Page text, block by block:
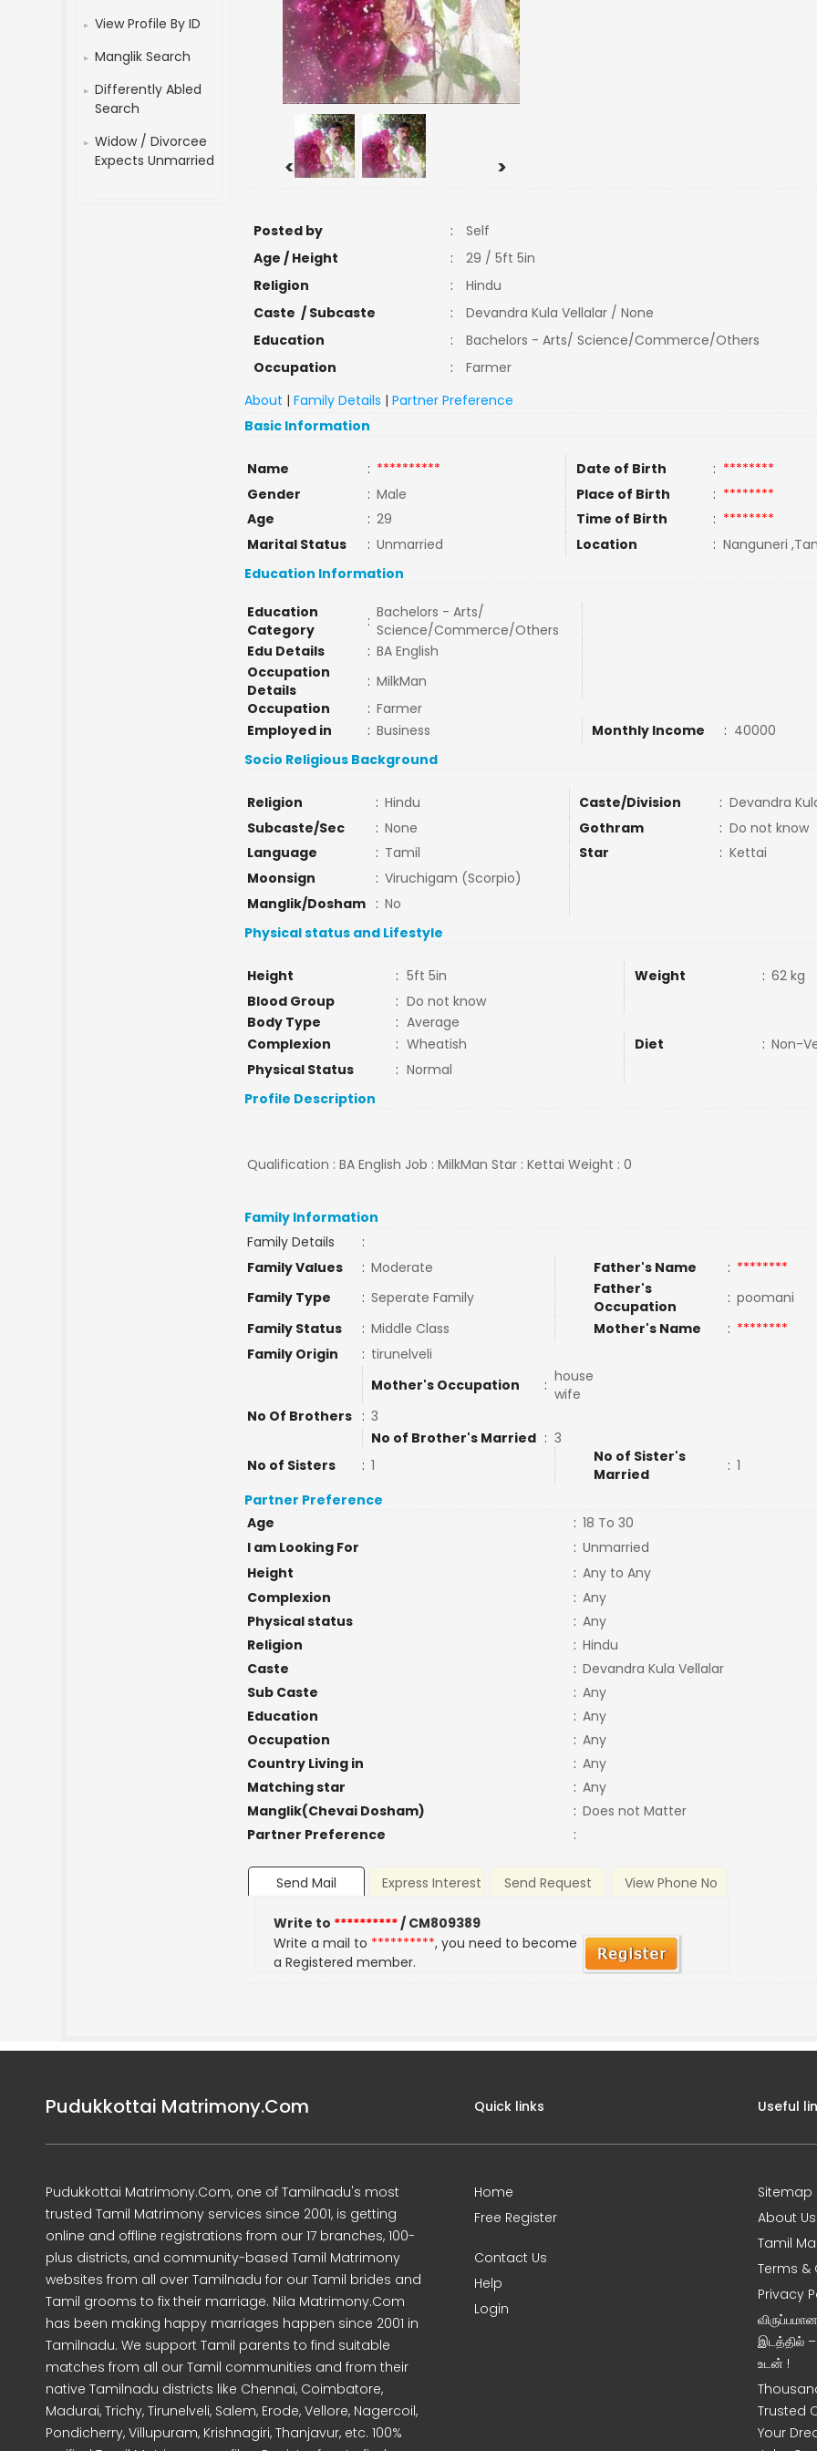
View Profile By ID
Manglik Search
Differently Abled
Search
Widow / Divorcee
Expects Unmarried
< >
Posted by :
Self
Age / Height
:
29 / 5ft 5in
Religion
:
Hindu
Caste / Subcaste
:
Devandra Kula Vellalar / None
Education
:
Bachelors - Arts/ Science/Commerce/Others
Occupation
:
Farmer
About |Family Details |Partner Preference
Basic Information
Name : ********** Date of Birth : ********
Gender
: Male Place of Birth : ********
Age
: 29 Time of Birth : ********
Marital Status
: Unmarried Location : Nanguneri
Education Information
Education
Category
: Bachelors - Arts/
Science/Commerce/Others
Edu Details
: BA English
Occupation
Details
: MilkMan
Occupation
: Farmer
Employed in
: Business Monthly Income : 40000
Socio Religious Background
Religion : Hindu Caste/Division : Devandra
Subcaste/Sec
: None Gothram : Do not know
Language
: Tamil Star : Kettai
Moonsign
: Viruchigam (Scorpio)
Manglik/Dosham
: No
Physical status and Lifestyle
Height : 5ft 5in Weight : 62 kg
Blood Group
: Do not know
Body Type
: Average
Complexion
: Wheatish Diet : Non-
Physical Status
: Normal
Profile Description
Qualification : BA English Job : MilkMan Star : Kettai Weight : 0
Family Information
Family Details
:
Family Values
: Moderate Father's Name : ********
Family Type
: Seperate Family
Father's
Occupation
: poomani
Family Status
: Middle Class Mother's Name : ********
Family Origin
: tirunelveli
Mother's Occupation
: house
wife
No Of Brothers
: 3
No of Brother's Married : 3
No of Sisters
: 1
No of Sister's
Married
: 1
Partner Preference
Age
: 18 To 30
I am Looking For
: Unmarried
Height
: Any to Any
Complexion
: Any
Physical status
: Any
Religion
: Hindu
Caste
: Devandra Kula Vellalar
Sub Caste
: Any
Education
: Any
Occupation
: Any
Country Living in
: Any
Matching star
: Any
Manglik(Chevai Dosham)
: Does not Matter
Partner Preference
:
Send Mail Express Interest Send Request View Phone No
Write to **********/ CM809389
Write a mail to **********, you need to become
a Registered member.
Pudukkottai Matrimony.Com
Pudukkottai Matrimony.Com, one of Tamilnadu's most
trusted Tamil Matrimony services since 2001, is getting
online and offline registrations from our 17 branches, 100-
plus districts, and community-based Tamil Matrimony
websites from all over Tamilnadu for our Tamil brides and
Tamil grooms to fix their marriage. Nila Matrimony.Com
has been making happy marriages happen since 2001 in
Tamilnadu. We support Tamil parents to find suitable
matches from all our Tamil communities and from their
native Tamilnadu districts like Chennai, Coimbatore,
Madurai, Trichy, Tirunelveli, Salem, Erode, Vellore, Nagercoil,
Pondicherry, Villupuram, Krishnagiri, Thanjavur, etc. 100%
Quick links
Home
Free Register
Contact Us
Help
Login
Useful
Sitemap
About Us
Tamil
Terms &
Privacy
இடத்தில்
உடன் !
Trusted
Your